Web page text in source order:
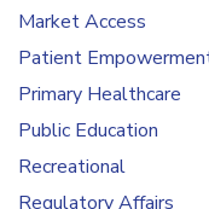
Market Access
Patient
Primary Healthcare
Public Education
Recreational
Regulatory Affairs